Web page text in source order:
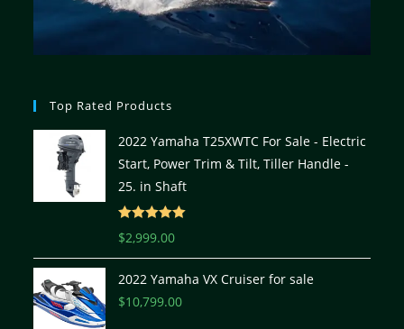
Top Rated Products
2022 Yamaha T25XWTC For Sale - Electric
Start, Power Trim & Tilt, Tiller Handle -
25. in Shaft
Rated
$2,999.00
2022 Yamaha VX Cruiser for sale
$10,799.00